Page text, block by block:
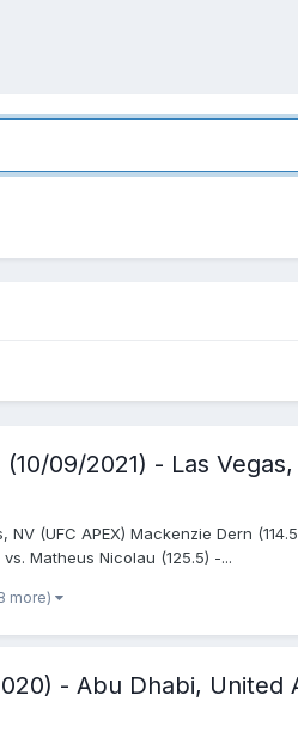
09/2021) - Las Vegas,
(UFC APEX) Mackenzie Dern
Matheus Nicolau (125.5) -...
more)
- Abu Dhabi, United